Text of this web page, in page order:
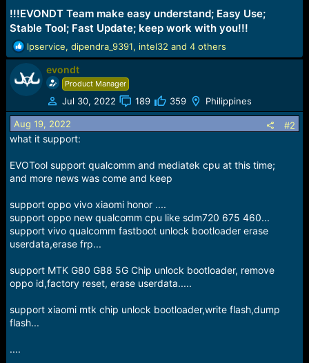
!!!EVONDT Team make easy understand; Easy Use;
Stable Tool; Fast Update; keep work with you!!!
R
e
c
t
o
n
s
lpservice, dipendra_9391, intel32 and 4 others
evondt
Product Manager
Jul 30, 2022 189 359 Philippines
Aug 19, 2022 #2
what it support:
EVOTool support qualcomm and mediatek cpu at this time;
and more news was come and keep
support oppo vivo xiaomi honor ....
support oppo new qualcomm cpu like sdm720 675 460...
support vivo qualcomm fastboot unlock bootloader erase
userdata,erase frp...
support MTK G80 G88 5G Chip unlock bootloader, remove
oppo id,factory reset, erase userdata.....
support xiaomi mtk chip unlock bootloader,write flash,dump
flash...
....